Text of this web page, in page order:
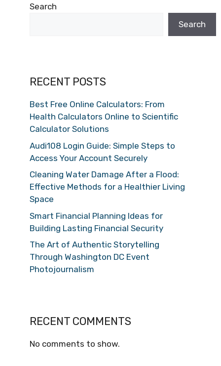
Search
Search
RECENT POSTS
Best Free Online Calculators: From
Health Calculators Online to Scientific
Calculator Solutions
Audi108 Login Guide: Simple Steps to
Access Your Account Securely
Cleaning Water Damage After a Flood:
Effective Methods for a Healthier Living
Space
Smart Financial Planning Ideas for
Building Lasting Financial Security
The Art of Authentic Storytelling
Through Washington DC Event
Photojournalism
RECENT COMMENTS
No comments to show.